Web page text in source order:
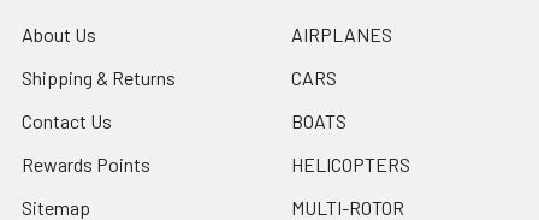
About Us
Shipping & Returns
Contact Us
Rewards Points
Sitemap
AIRPLANES
CARS
BOATS
HELICOPTERS
MULTI-ROTOR